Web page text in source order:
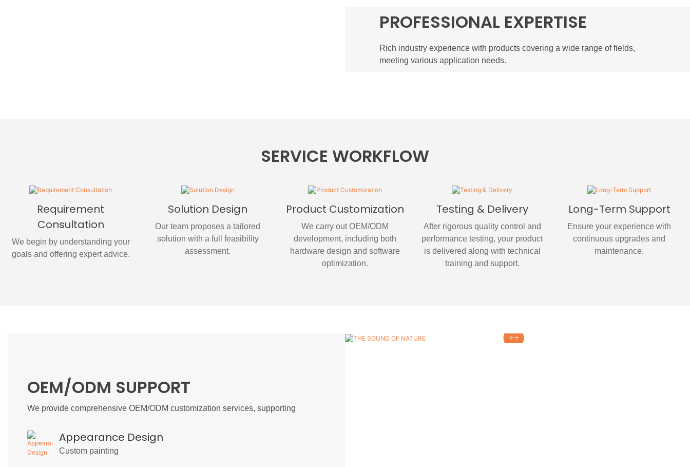
PROFESSIONAL EXPERTISE
Rich industry experience with products covering a wide range of fields,
meeting various application needs.
SERVICE WORKFLOW
Requirement
Consultation
We begin by understanding your
goals and offering expert advice.
Solution Design
Our team proposes a tailored
solution with a full feasibility
assessment.
Product Customization
We carry out OEM/ODM
development, including both
hardware design and software
optimization.
Testing & Delivery
After rigorous quality control and
performance testing, your product
is delivered along with technical
training and support.
Long-Term Support
Ensure your experience with
continuous upgrades and
maintenance.
OEM/ODM SUPPORT
We provide comprehensive OEM/ODM customization services, supporting
Appearance Design
Custom painting